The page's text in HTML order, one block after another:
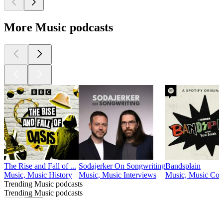
More Music podcasts
The Rise and Fall of ...
Music, Music History
Sodajerker On Songwriting
Music, Music Interviews
Bandsplain
Music, Music
Trending Music podcasts
Trending Music podcasts